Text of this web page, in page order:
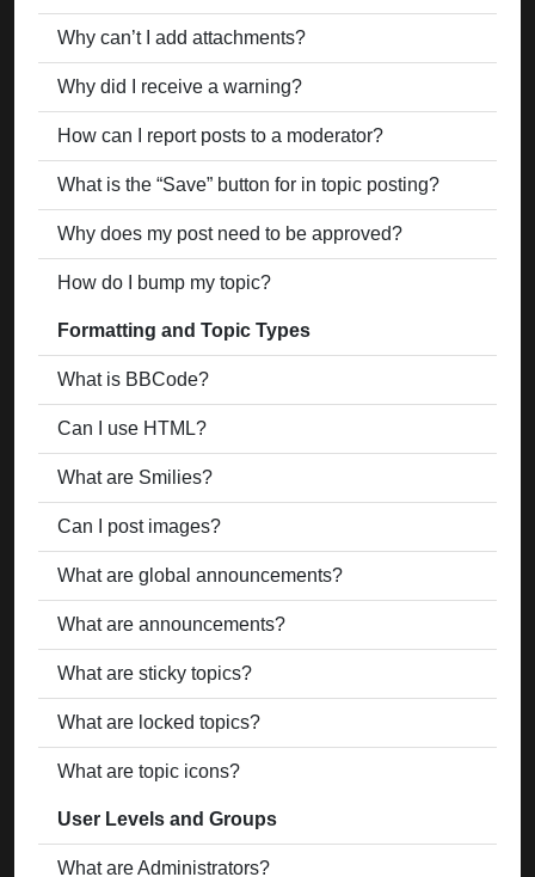
Why can’t I add attachments?
Why did I receive a warning?
How can I report posts to a moderator?
What is the “Save” button for in topic posting?
Why does my post need to be approved?
How do I bump my topic?
Formatting and Topic Types
What is BBCode?
Can I use HTML?
What are Smilies?
Can I post images?
What are global announcements?
What are announcements?
What are sticky topics?
What are locked topics?
What are topic icons?
User Levels and Groups
What are Administrators?